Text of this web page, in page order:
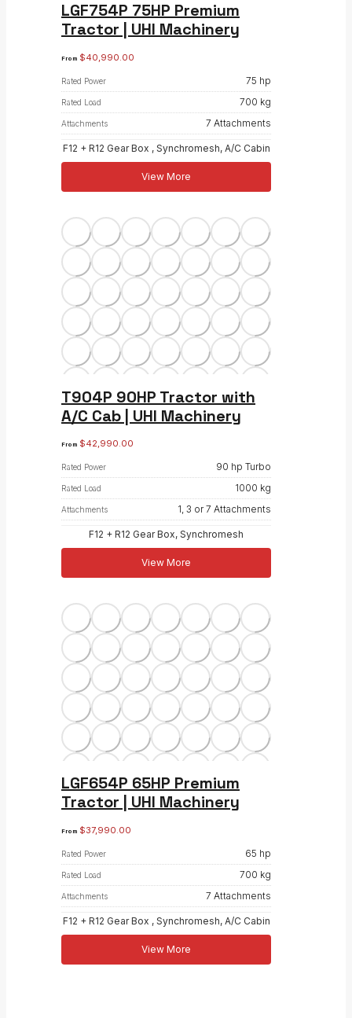
LGF754P 75HP Premium
Tractor | UHI Machinery
From $40,990.00
Rated Power 75 hp
Rated Load 700 kg
Attachments 7 Attachments
F12 + R12 Gear Box , Synchromesh, A/C Cabin
View More
T904P 90HP Tractor with
A/C Cab | UHI Machinery
From $42,990.00
Rated Power 90 hp Turbo
Rated Load 1000 kg
Attachments 1, 3 or 7 Attachments
F12 + R12 Gear Box, Synchromesh
View More
LGF654P 65HP Premium
Tractor | UHI Machinery
From $37,990.00
Rated Power 65 hp
Rated Load 700 kg
Attachments 7 Attachments
F12 + R12 Gear Box , Synchromesh, A/C Cabin
View More